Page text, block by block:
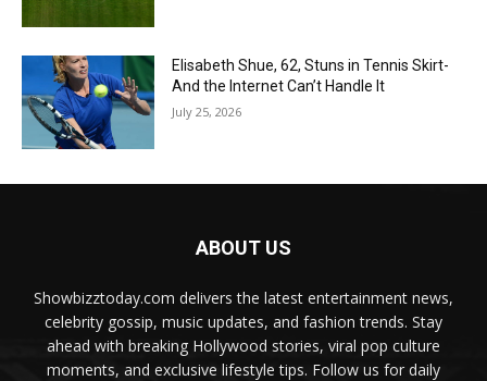
Elisabeth Shue, 62, Stuns in Tennis Skirt-
And the Internet Can’t Handle It
July 25, 2026
ABOUT US
Showbizztoday.com delivers the latest entertainment news,
celebrity gossip, music updates, and fashion trends. Stay
ahead with breaking Hollywood stories, viral pop culture
moments, and exclusive lifestyle tips. Follow us for daily